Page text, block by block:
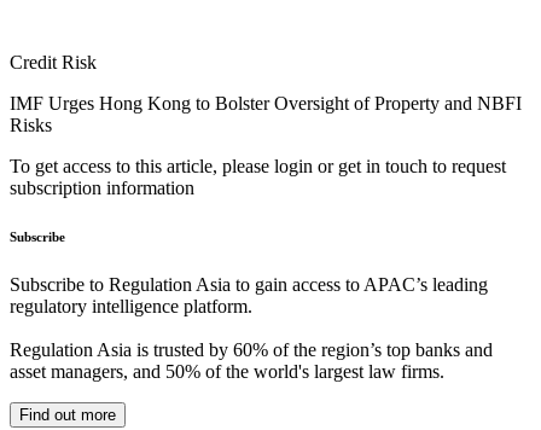
Credit Risk
IMF Urges Hong Kong to Bolster Oversight of Property and NBFI
Risks
To get access to this article, please login or get in touch to request
subscription information
Subscribe
Subscribe to Regulation Asia to gain access to APAC’s leading
regulatory intelligence platform.
Regulation Asia is trusted by 60% of the region’s top banks and
asset managers, and 50% of the world's largest law firms.
Find out more